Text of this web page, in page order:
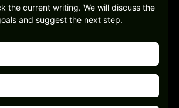
the current writing. We will discuss the
and suggest the next step.